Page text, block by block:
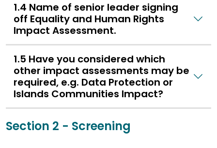
1.4 Name of senior leader signing
off Equality and Human Rights
Impact Assessment.
1.5 Have you considered which
other impact assessments may be
required, e.g. Data Protection or
Islands Communities Impact?
Section 2 - Screening